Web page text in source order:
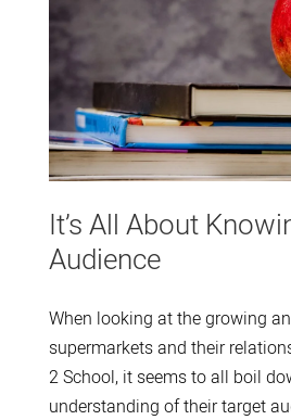
It’s All About
Audience
When looking at the growing
supermarkets and their
2 School, it seems to all boil
understanding of their target